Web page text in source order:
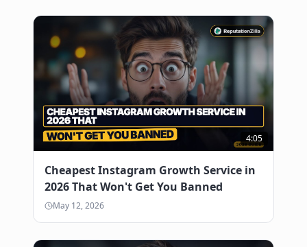
4:05
Cheapest Instagram Growth Service in
2026 That Won't Get You Banned
May 12, 2026